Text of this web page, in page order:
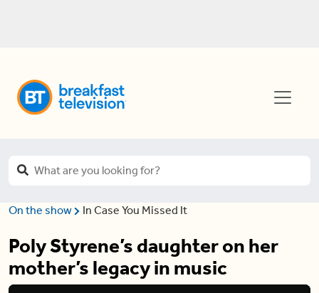
On the show In Case You Missed It
Poly Styrene’s daughter on her
mother’s legacy in music